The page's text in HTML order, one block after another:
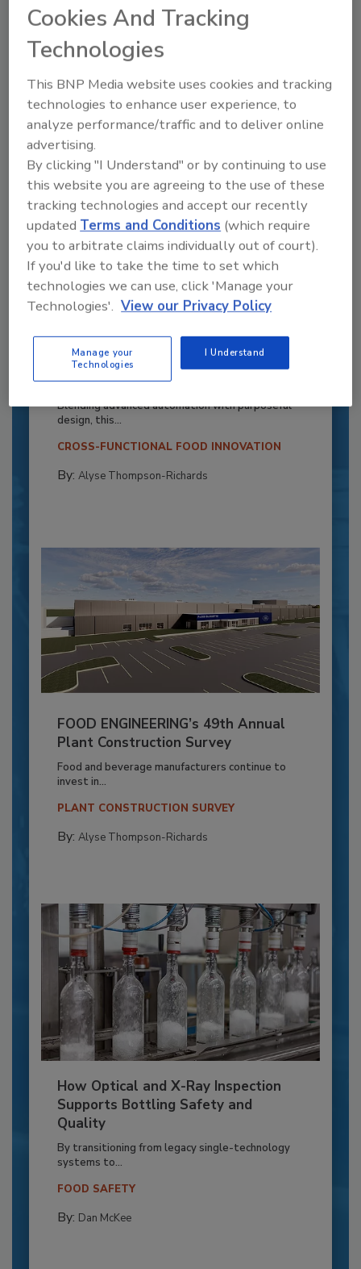
Recommended Content
JOIN TODAY
to unlock your recommendations.
Already have an account? Sign In
Recipe for Growth: How CJ Schwan’s
Powers Pizza Production with People
and Automation
Blending advanced automation with purposeful
design, this...
CROSS-FUNCTIONAL FOOD INNOVATION
By: Alyse Thompson-Richards
FOOD ENGINEERING’s 49th Annual
Plant Construction Survey
Food and beverage manufacturers continue to
invest in...
PLANT CONSTRUCTION SURVEY
By: Alyse Thompson-Richards
How Optical and X-Ray Inspection
Supports Bottling Safety and
Quality
By transitioning from legacy single-technology
systems to...
FOOD SAFETY
By: Dan McKee
Cookies And Tracking
Technologies
This BNP Media website uses cookies and tracking
technologies to enhance user experience, to
analyze performance/traffic and to deliver online
advertising.
By clicking "I Understand" or by continuing to use
this website you are agreeing to the use of these
tracking technologies and accept our recently
updatedTerms and Conditions (which require
you to arbitrate claims individually out of court).
If you'd like to take the time to set which
technologies we can use, click 'Manage your
Technologies'. View our Privacy Policy
Manage your
Technologies
I Understand